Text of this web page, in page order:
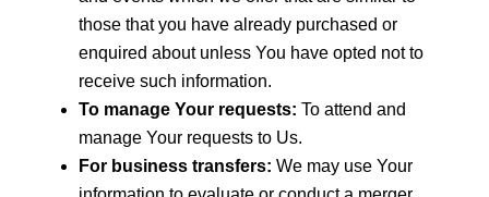
those that you have already purchased or
enquired about unless You have opted not to
receive such information.
To manage Your requests: To attend and
manage Your requests to Us.
For business transfers: We may use Your